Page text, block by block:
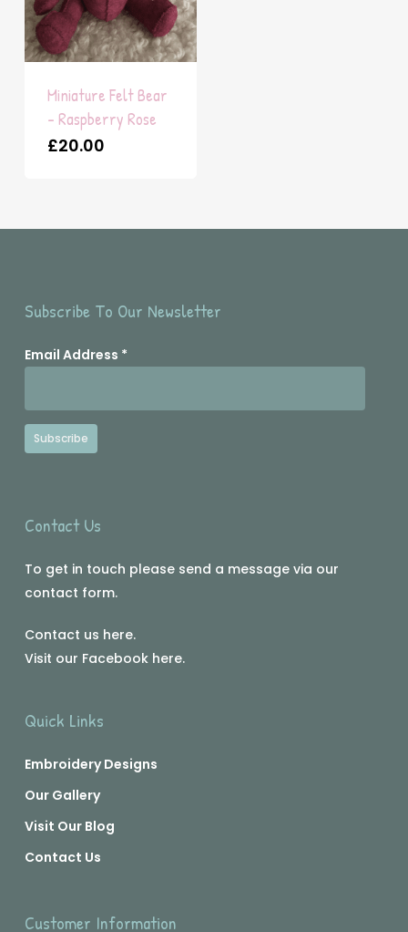
Miniature Felt Bear
– Raspberry Rose
£20.00
Subscribe To Our Newsletter
Email Address *
Contact Us
To get in touch please send a message via our
contact form.
Contact us here.
Visit our Facebook here.
Quick Links
Embroidery Designs
Our Gallery
Visit Our Blog
Contact Us
Customer Information